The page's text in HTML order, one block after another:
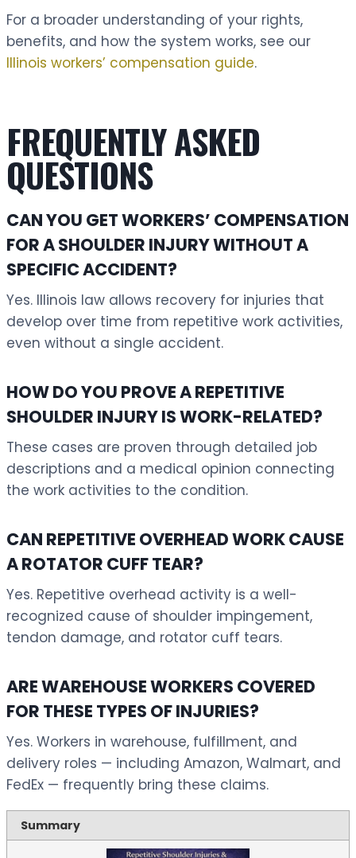
For a broader understanding of your rights,
benefits, and how the system works, see our
Illinois workers’ compensation guide.
FREQUENTLY ASKED
QUESTIONS
CAN YOU GET WORKERS’ COMPENSATION
FOR A SHOULDER INJURY WITHOUT A
SPECIFIC ACCIDENT?
Yes. Illinois law allows recovery for injuries that
develop over time from repetitive work activities,
even without a single accident.
HOW DO YOU PROVE A REPETITIVE
SHOULDER INJURY IS WORK-RELATED?
These cases are proven through detailed job
descriptions and a medical opinion connecting
the work activities to the condition.
CAN REPETITIVE OVERHEAD WORK CAUSE
A ROTATOR CUFF TEAR?
Yes. Repetitive overhead activity is a well-
recognized cause of shoulder impingement,
tendon damage, and rotator cuff tears.
ARE WAREHOUSE WORKERS COVERED
FOR THESE TYPES OF INJURIES?
Yes. Workers in warehouse, fulfillment, and
delivery roles — including Amazon, Walmart, and
FedEx — frequently bring these claims.
Summary